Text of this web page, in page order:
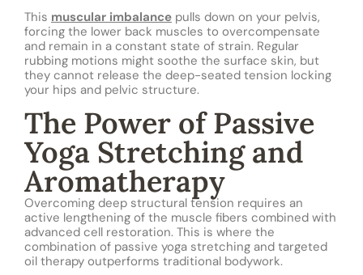
This muscular imbalance pulls down on your pelvis,
forcing the lower back muscles to overcompensate
and remain in a constant state of strain. Regular
rubbing motions might soothe the surface skin, but
they cannot release the deep-seated tension locking
your hips and pelvic structure.
The Power of Passive
Yoga Stretching and
Aromatherapy
Overcoming deep structural tension requires an
active lengthening of the muscle fibers combined with
advanced cell restoration. This is where the
combination of passive yoga stretching and targeted
oil therapy outperforms traditional bodywork.